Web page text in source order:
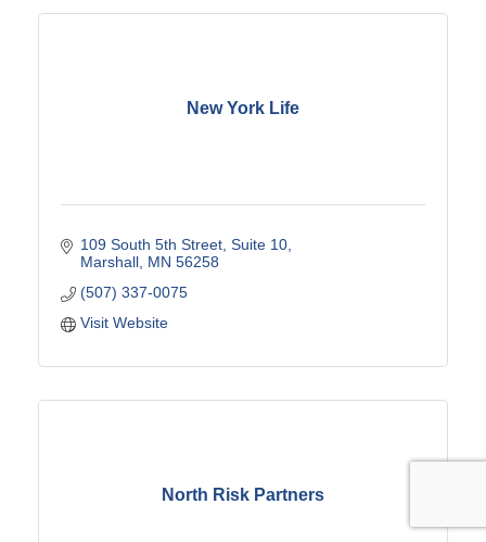
New York Life
109 South 5th Street Suite 10
Marshall MN 56258
(507) 337-0075
Visit Website
North Risk Partners